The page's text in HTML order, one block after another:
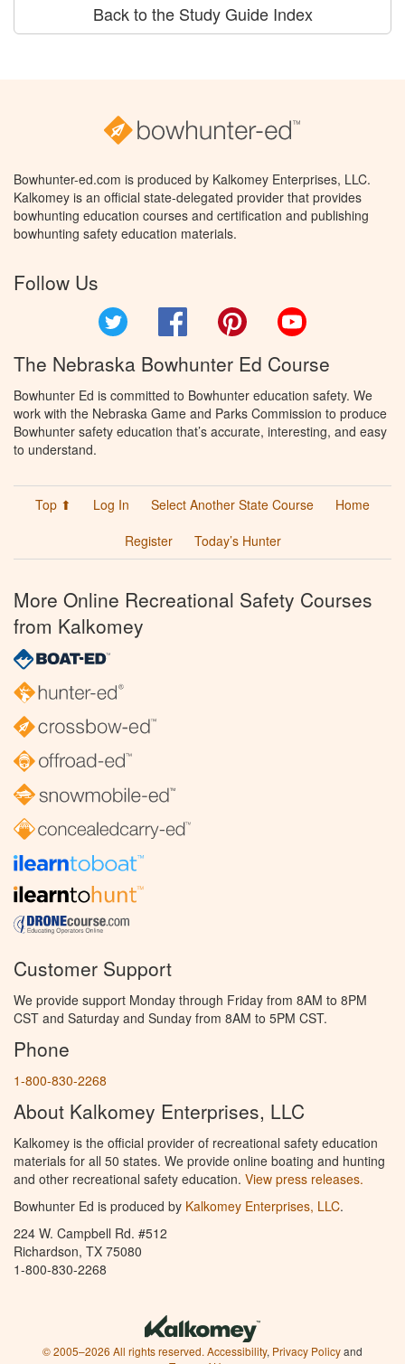
Back to the Study Guide Index
Bowhunter-ed.com is produced by Kalkomey Enterprises, LLC.
Kalkomey is an official state-delegated provider that provides
bowhunting education courses and certification and publishing
bowhunting safety education materials.
Follow Us
Facebook Pinterest
The Nebraska Bowhunter Ed Course
Bowhunter Ed is committed to Bowhunter education safety. We
work with the Nebraska Game and Parks Commission to produce
Bowhunter safety education that’s accurate, interesting, and easy
to understand.
Top ⬆ Log In Select Another State Course
Home
Register
Today’s Hunter
More Online Recreational Safety Courses
from Kalkomey
Customer Support
We provide support Monday through Friday from 8AM to 8PM
CST and Saturday and Sunday from 8AM to 5PM CST.
Phone
1-800-830-2268
About Kalkomey Enterprises, LLC
Kalkomey is the official provider of recreational safety education
materials for all 50 states. We provide online boating and hunting
and other recreational safety education. View press releases.
Bowhunter Ed is produced by Kalkomey Enterprises, LLC.
224 W. Campbell Rd. #512
Richardson, TX 75080
1-800-830-2268
© 2005–2026 All rights reserved. Accessibility, Privacy Policyand